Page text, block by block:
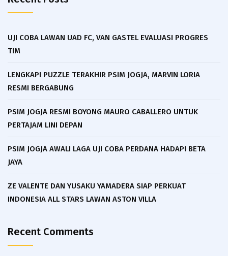
UJI COBA LAWAN UAD FC, VAN GASTEL EVALUASI PROGRES
TIM
LENGKAPI PUZZLE TERAKHIR PSIM JOGJA, MARVIN LORIA
RESMI BERGABUNG
PSIM JOGJA RESMI BOYONG MAURO CABALLERO UNTUK
PERTAJAM LINI DEPAN
PSIM JOGJA AWALI LAGA UJI COBA PERDANA HADAPI BETA
JAYA
ZE VALENTE DAN YUSAKU YAMADERA SIAP PERKUAT
INDONESIA ALL STARS LAWAN ASTON VILLA
Recent Comments